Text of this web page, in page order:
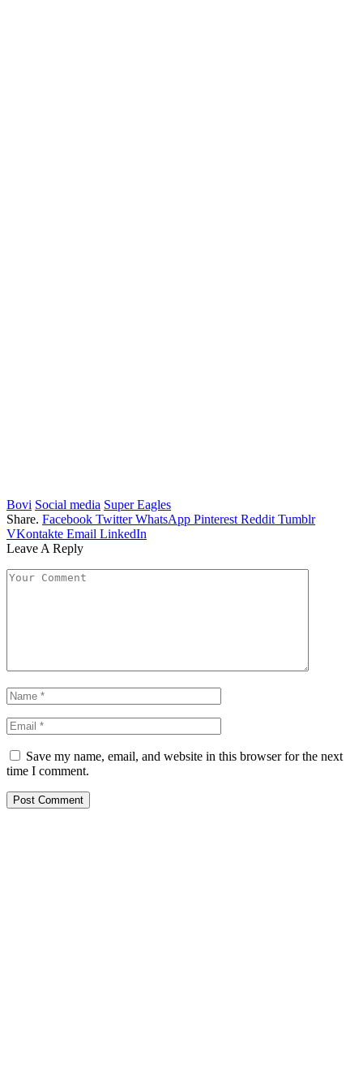
Bovi Social media Super Eagles
Share. Facebook Twitter WhatsApp Pinterest Reddit Tumblr
VKontakte Email LinkedIn
Leave A Reply
Save my name, email, and website in this browser for the next
time I comment.